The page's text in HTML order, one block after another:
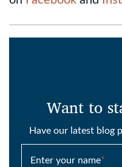
Want to
Have our latest blog
Enter your name*